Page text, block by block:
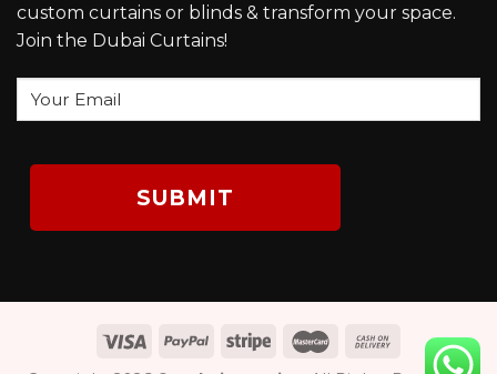
custom curtains or blinds & transform your space.
Join the Dubai Curtains!
Email